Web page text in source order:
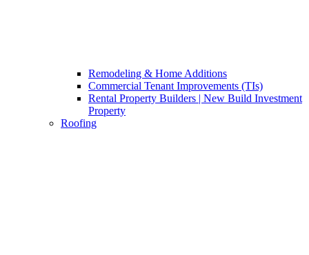
Remodeling & Home Additions
Commercial Tenant Improvements (TIs)
Rental Property Builders | New Build Investment
Property
Roofing